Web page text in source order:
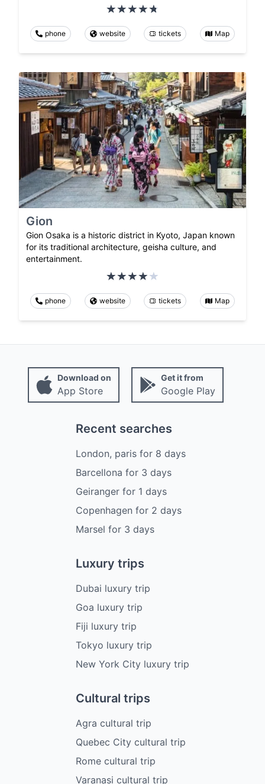
phone website tickets Map
Gion
Gion Osaka is a historic district in Kyoto, Japan known
for its traditional architecture, geisha culture, and
entertainment.
phone website tickets Map
Download on
App Store
Get it from
Google Play
Recent searches
London, paris for 8 days
Barcellona for 3 days
Geiranger for 1 days
Copenhagen for 2 days
Marsel for 3 days
Luxury trips
Dubai luxury trip
Goa luxury trip
Fiji luxury trip
Tokyo luxury trip
New York City luxury trip
Cultural trips
Agra cultural trip
Quebec City cultural trip
Rome cultural trip
Varanasi cultural trip